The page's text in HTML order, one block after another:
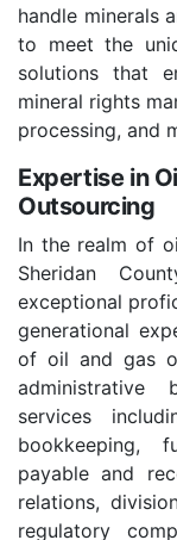
handle minerals
to meet the
solutions that
mineral rights
processing, and
Expertise in
Outsourcing
In the realm of
Sheridan
exceptional
generational
of oil and gas
administrative
services
bookkeeping,
payable and
relations,
regulatory